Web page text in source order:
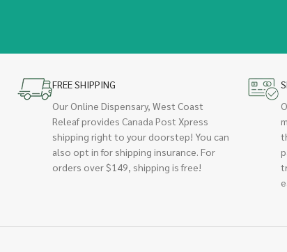
FREE SHIPPING
Our Online Dispensary, West Coast
Releaf provides Canada Post Xpress
shipping right to your doorstep! You can
also opt in for shipping insurance. For
orders over $149, shipping is free!